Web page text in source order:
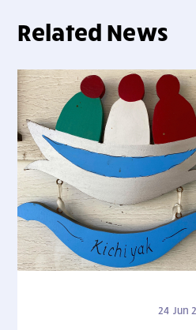
Related News
24 Jun